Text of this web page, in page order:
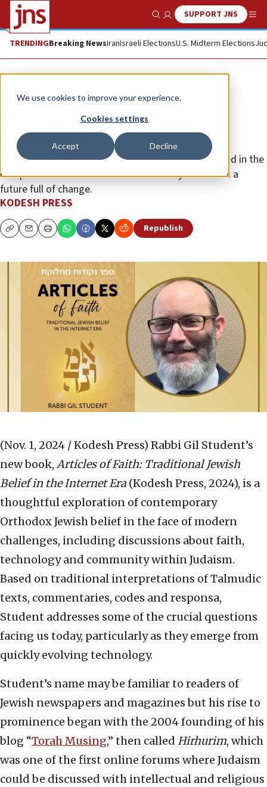
We use cookies to improve your experience.
Cookies settings
Accept Decline
Show SearchSUPPORT JNS
TRENDINGBreaking NewsIranIsraeli ElectionsU.S. Midterm Elections
The Wire
Traditional Jewish belief in the
Internet era
“Articles of Faith” is a vital text for anyone interested in the
complexities of Orthodox Judaism today as it faces a
future full of change.
KODESH PRESS
CopyEmailPrint Republish
(Nov. 1, 2024 / Kodesh Press) Rabbi Gil Student’s
new book, Articles of Faith: Traditional Jewish
Belief in the Internet Era (Kodesh Press, 2024), is a
thoughtful exploration of contemporary
Orthodox Jewish belief in the face of modern
challenges, including discussions about faith,
technology and community within Judaism.
Based on traditional interpretations of Talmudic
texts, commentaries, codes and responsa,
Student addresses some of the crucial questions
facing us today, particularly as they emerge from
quickly evolving technology.
Student’s name may be familiar to readers of
Jewish newspapers and magazines but his rise to
prominence began with the 2004 founding of his
blog “Torah Musing,” then called Hirhurim, which
was one of the first online forums where Judaism
could be discussed with intellectual and religious